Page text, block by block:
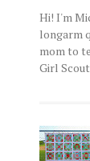
Hi! I'm
longarm
mom to
Girl